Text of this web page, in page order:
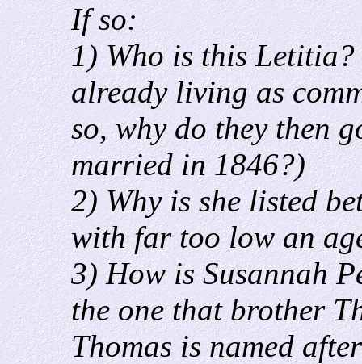
If so:
1) Who is this
already living as
so, why do they then
married in 1846?)
2) Why is she listed
with far too low an
3) How is Susannah
the one that brother
Thomas is named